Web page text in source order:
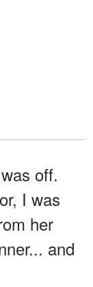
off.
I was
her
and